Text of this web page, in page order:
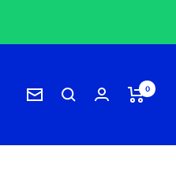
Newsletter
0